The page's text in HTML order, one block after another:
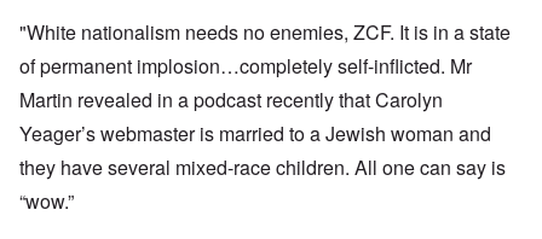
"White nationalism needs no enemies, ZCF. It is in a state
of permanent implosion…completely self-inflicted. Mr
Martin revealed in a podcast recently that Carolyn
Yeager’s webmaster is married to a Jewish woman and
they have several mixed-race children. All one can say is
“wow.”